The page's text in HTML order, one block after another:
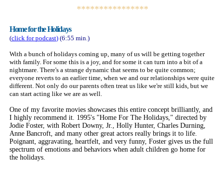
****************
Home for the Holidays
(click forpodcast) (6:55 min.)
With a bunch of holidays coming up, many of us will be getting together
with family. For some this is a joy, and for some it can turn into a bit of a
nightmare. There's a strange dynamic that seems to be quite common;
everyone reverts to an earlier time, when we and our relationships were quite
different. Not only do our parents often treat us like we're still kids, but we
can start acting like we are as well.
One of my favorite movies showcases this entire concept brilliantly, and
I highly recommend it. 1995's "Home For The Holidays," directed by
Jodie Foster, with Robert Downy, Jr., Holly Hunter, Charles Durning,
Anne Bancroft, and many other great actors really brings it to life.
Poignant, aggravating, heartfelt, and very funny, Foster gives us the full
spectrum of emotions and behaviors when adult children go home for
the holidays.